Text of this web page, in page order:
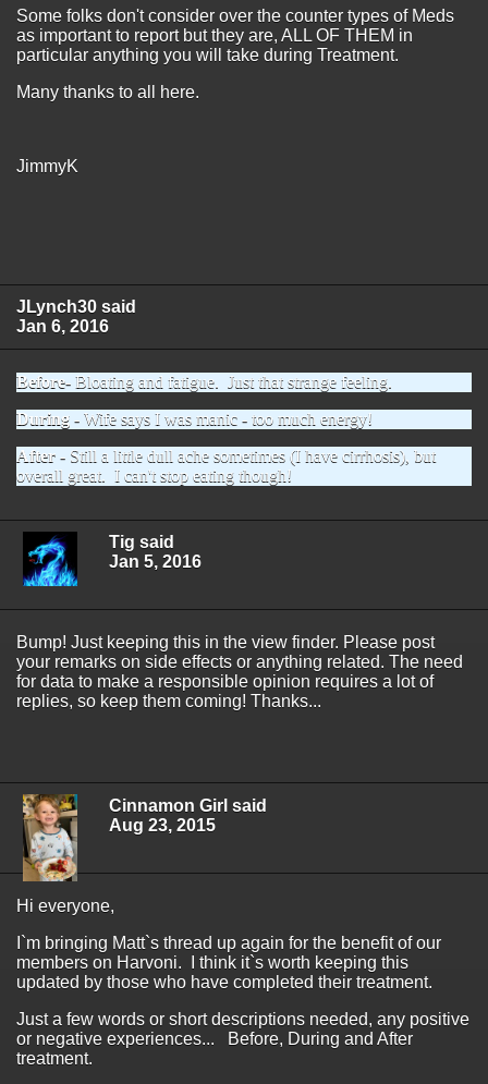
Some folks don't consider over the counter types of Meds
as important to report but they are, ALL OF THEM in
particular anything you will take during Treatment.
Many thanks to all here.
JimmyK
JLynch30 said
Jan 6, 2016
Before- Bloating and fatigue. Just that strange feeling.
During - Wife says I was manic - too much energy!
After - Still a little dull ache sometimes (I have cirrhosis), but
overall great. I can't stop eating though!
Tig said
Jan 5, 2016
Bump! Just keeping this in the view finder. Please post
your remarks on side effects or anything related. The need
for data to make a responsible opinion requires a lot of
replies, so keep them coming! Thanks...
Cinnamon Girl said
Aug 23, 2015
Hi everyone,
I`m bringing Matt`s thread up again for the benefit of our
members on Harvoni. I think it`s worth keeping this
updated by those who have completed their treatment.
Just a few words or short descriptions needed, any positive
or negative experiences... Before, During and After
treatment.